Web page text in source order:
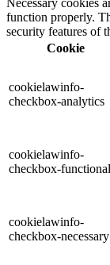
function properly.
security features of
Cookie
cookielawinfo-
checkbox-analytics
cookielawinfo-
checkbox-functional
cookielawinfo-
checkbox-necessary